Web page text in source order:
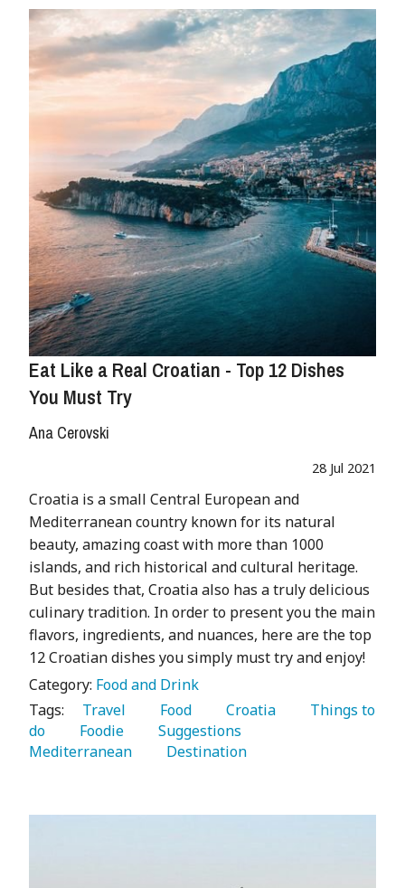
Eat Like a Real Croatian - Top 12 Dishes
You Must Try
Ana Cerovski
28 Jul 2021
Croatia is a small Central European and
Mediterranean country known for its natural
beauty, amazing coast with more than 1000
islands, and rich historical and cultural heritage.
But besides that, Croatia also has a truly delicious
culinary tradition. In order to present you the main
flavors, ingredients, and nuances, here are the top
12 Croatian dishes you simply must try and enjoy!
Category: Food and Drink
Tags:
   Travel
   Food
   Croatia
   Things to
do
   Foodie
Mediterranean
   Destination